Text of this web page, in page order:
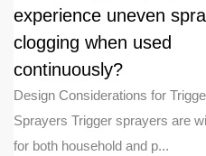
experience uneven
clogging when used
continuously?
Design Considerations for
Sprayers Trigger sprayers are
for both household and p...